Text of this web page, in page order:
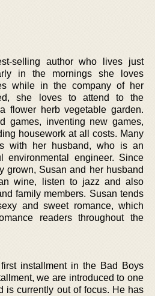
selling author who lives just
in the mornings she loves
while in the company of her
she loves to attend to the
flower herb vegetable garden.
games, inventing new games,
housework at all costs. Many
with her husband, who is an
environmental engineer. Since
grown, Susan and her husband
wine, listen to jazz and also
family members. Susan tends
and sweet romance, which
readers throughout the
installment in the Bad Boys
we are introduced to one
is currently out of focus. He has